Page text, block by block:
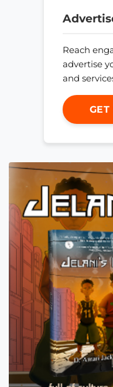
Reach
advertise
and